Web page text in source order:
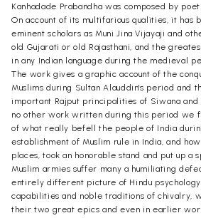
Kanhadade Prabandha was composed by
On account of its multifarious qualities, it has
eminent scholars as Muni Jina Vijayaji and
old Gujarati or old Rajasthani, and the
in any Indian language during the medieval
The work gives a graphic account of the
Muslims during Sultan Alauddin's period and
important Rajput principalities of Siwana and
no other work written during this period we
of what really befell the people of India
establishment of Muslim rule in India, and
places, took an honorable stand and put up
Muslim armies suffer many a humiliating
entirely different picture of Hindu
capabilities and noble traditions of chivalry,
their two great epics and even in earlier